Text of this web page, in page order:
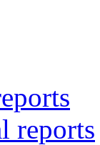
reports